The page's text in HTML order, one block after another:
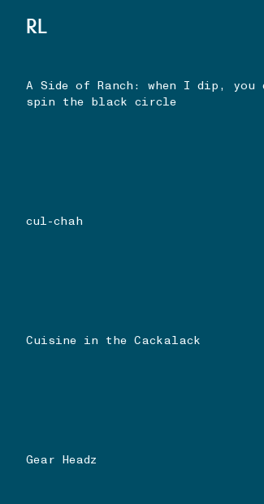
RL
A Side of Ranch: when I dip, you
spin the black circle
cul-chah
Cuisine in the Cackalack
Gear Headz